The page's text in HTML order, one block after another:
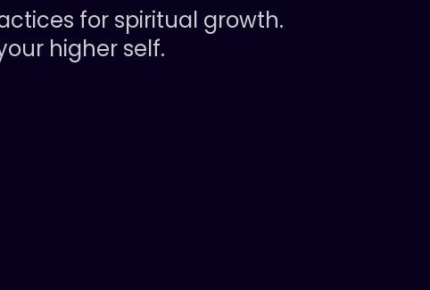
for spiritual growth.
higher self.